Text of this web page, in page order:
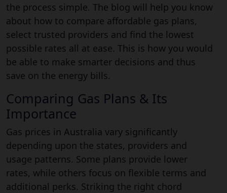
the process simple. The blog will help you know
about how to compare affordable gas plans,
select trusted providers and find the lowest
possible rates all at ease. This is how you would
be able to make smarter decisions and thus
save on the energy bills.
Comparing Gas Plans & Its
Importance
Gas prices in Australia vary significantly
depending upon the states, providers and
usage patterns. Some plans provide lower
rates, while others focus on flexible terms and
additional perks. Striking the right chord